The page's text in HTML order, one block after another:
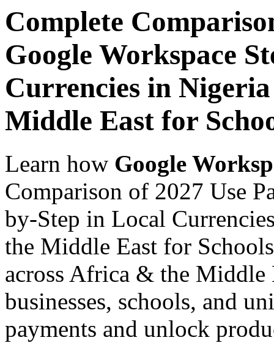
Complete
Google Workspace
Currencies in
Middle East for
Learn how Google
Comparison of 2027 Use
by-Step in Local
the Middle East for
across Africa & the Middle
businesses, schools, and
payments and unlock